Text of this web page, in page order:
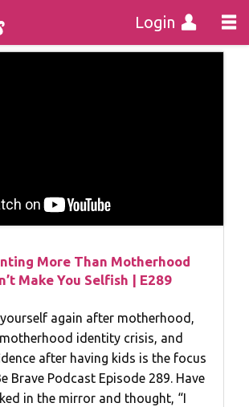
Login
More Than Motherhood
Make You Selfish | E289
again after motherhood,
identity crisis, and
after having kids is the focus
Brave Podcast Episode 289. Have
in the mirror and thought, “I